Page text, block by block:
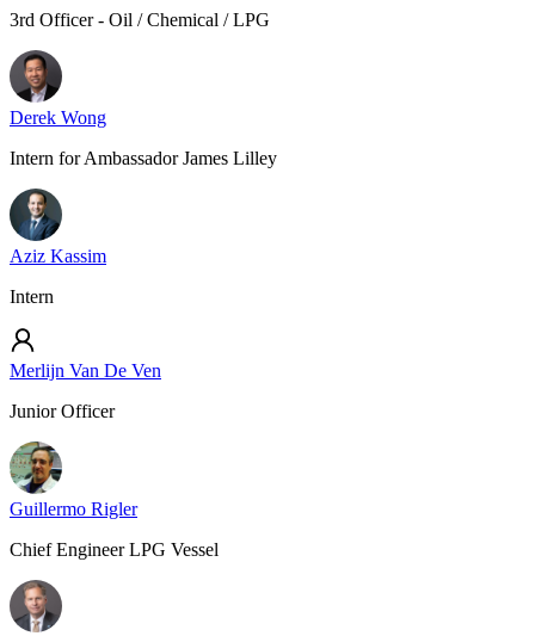
3rd Officer - Oil / Chemical / LPG
Derek Wong
Intern for Ambassador James Lilley
Aziz Kassim
Intern
Merlijn Van De Ven
Junior Officer
Guillermo Rigler
Chief Engineer LPG Vessel